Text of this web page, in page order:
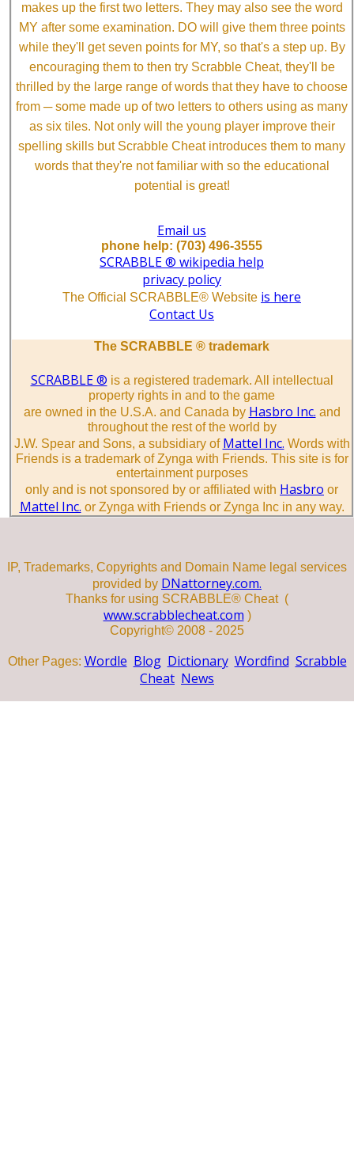
makes up the first two letters. They may also see the word
MY after some examination. DO will give them three points
while they'll get seven points for MY, so that's a step up. By
encouraging them to then try Scrabble Cheat, they'll be
thrilled by the large range of words that they have to choose
from ─ some made up of two letters to others using as many
as six tiles. Not only will the young player improve their
spelling skills but Scrabble Cheat introduces them to many
words that they're not familiar with so the educational
potential is great!
Email us
phone help: (703) 496-3555
SCRABBLE ® wikipedia help
privacy policy
The Official SCRABBLE® Website is here
Contact Us
The SCRABBLE ® trademark
SCRABBLE ® is a registered trademark. All intellectual
property rights in and to the game
are owned in the U.S.A. and Canada by Hasbro Inc. and
throughout the rest of the world by
J.W. Spear and Sons, a subsidiary of Mattel Inc. Words with
Friends is a trademark of Zynga with Friends. This site is for
entertainment purposes
only and is not sponsored by or affiliated with Hasbro or
Mattel Inc. or Zynga with Friends or Zynga Inc in any way.
IP, Trademarks, Copyrights and Domain Name legal services
provided by DNattorney.com.
Thanks for using SCRABBLE® Cheat (
www.scrabblecheat.com )
Copyright© 2008 - 2025
Other Pages: Wordle Blog Dictionary Wordfind Scrabble
Cheat News